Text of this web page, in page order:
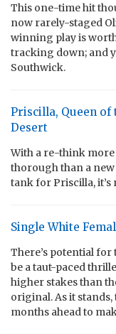
This one-time hit
now rarely-staged
winning play is
tracking down; and
Southwick.
Priscilla, Queen of
Desert
With a re-think more
thorough than a
tank for Priscilla,
Single White
There’s potential for
be a taut-paced
higher stakes than
original. As it stands,
months ahead to